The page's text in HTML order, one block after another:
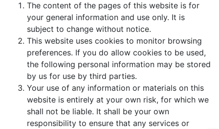
The content of the pages of this website is for
your general information and use only. It is
subject to change without notice.
This website uses cookies to monitor browsing
preferences. If you do allow cookies to be used,
the following personal information may be stored
by us for use by third parties.
Your use of any information or materials on this
website is entirely at your own risk, for which we
shall not be liable. It shall be your own
responsibility to ensure that any services or